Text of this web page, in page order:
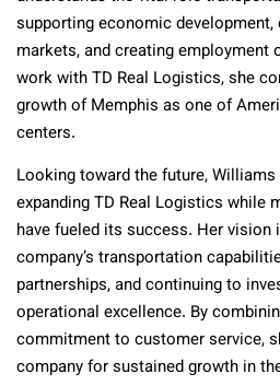
supporting economic
markets, and creating employment
work with TD Real Logistics, she
growth of Memphis as one of
centers.
Looking toward the future,
expanding TD Real Logistics while
have fueled its success. Her vision
company’s transportation
partnerships, and continuing to
operational excellence. By
commitment to customer service,
company for sustained growth in